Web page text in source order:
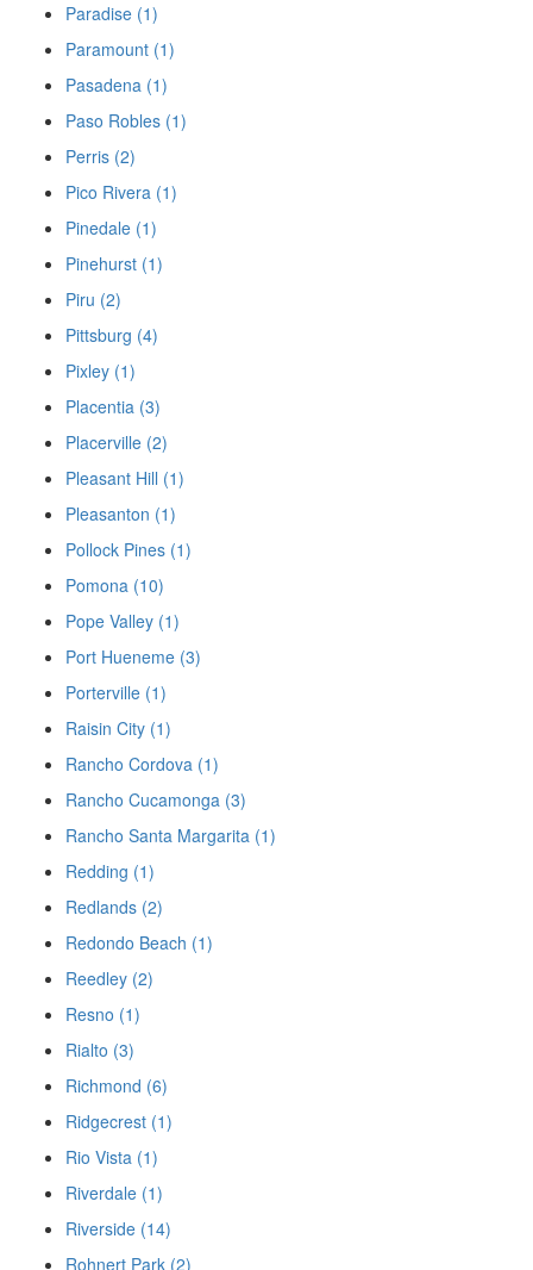
Paradise (1)
Paramount (1)
Pasadena (1)
Paso Robles (1)
Perris (2)
Pico Rivera (1)
Pinedale (1)
Pinehurst (1)
Piru (2)
Pittsburg (4)
Pixley (1)
Placentia (3)
Placerville (2)
Pleasant Hill (1)
Pleasanton (1)
Pollock Pines (1)
Pomona (10)
Pope Valley (1)
Port Hueneme (3)
Porterville (1)
Raisin City (1)
Rancho Cordova (1)
Rancho Cucamonga (3)
Rancho Santa Margarita (1)
Redding (1)
Redlands (2)
Redondo Beach (1)
Reedley (2)
Resno (1)
Rialto (3)
Richmond (6)
Ridgecrest (1)
Rio Vista (1)
Riverdale (1)
Riverside (14)
Rohnert Park (2)